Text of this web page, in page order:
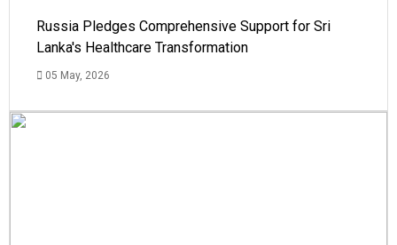
Russia Pledges Comprehensive Support for Sri
Lanka's Healthcare Transformation
05 May, 2026